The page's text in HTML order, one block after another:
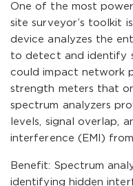
One of the most
site surveyor’s toolkit
device analyzes the
to detect and identify
could impact network
strength meters that
spectrum analyzers
levels, signal overlap,
interference (EMI) from
Benefit: Spectrum
identifying hidden